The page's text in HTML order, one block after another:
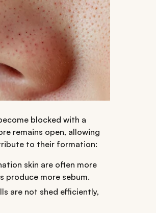
blocked with a
remains open, allowing
to their formation:
skin are often more
produce more sebum.
are not shed efficiently,